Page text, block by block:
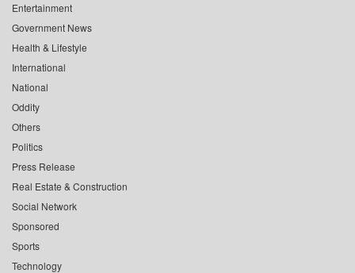
Entertainment
Government News
Health & Lifestyle
International
National
Oddity
Others
Politics
Press Release
Real Estate & Construction
Social Network
Sponsored
Sports
Technology